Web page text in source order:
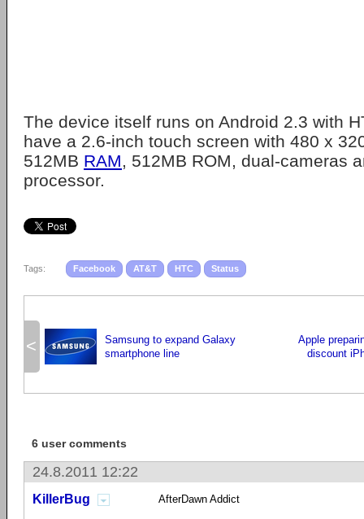
The device itself runs on Android 2.3 with
have a 2.6-inch touch screen with 480 x
512MB RAM, 512MB ROM, dual-cameras
processor.
Tags: Facebook AT&T HTC Status
<
Samsung to expand Galaxy
smartphone line
Apple
discount
6 user comments
24.8.2011 12:22
KillerBug AfterDawn Addict